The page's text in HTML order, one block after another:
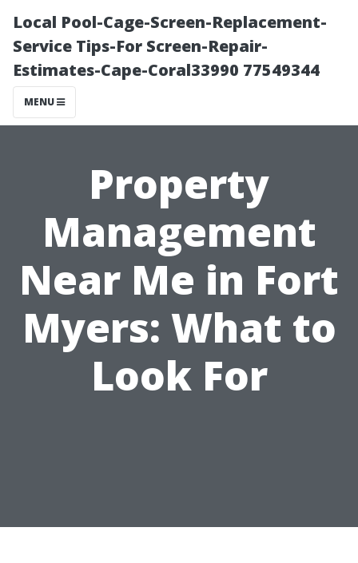
Local Pool-Cage-Screen-Replacement-
Service Tips-For Screen-Repair-
Estimates-Cape-Coral33990 77549344
MENU
Property
Management
Near Me in Fort
Myers: What to
Look For